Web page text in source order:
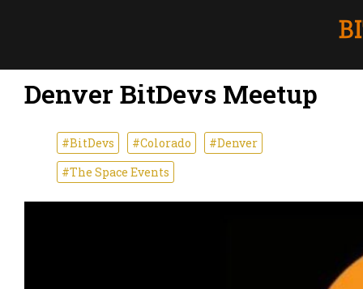
Denver BitDevs Meetup
#BitDevs #Colorado
#Denver
#The Space Events